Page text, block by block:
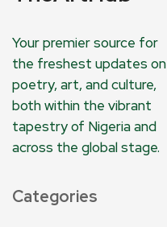
Your premier source for
the freshest updates on
poetry, art, and culture,
both within the vibrant
tapestry of Nigeria and
across the global stage.
Categories